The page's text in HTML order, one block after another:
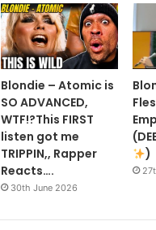
Blondie – Atomic is
SO ADVANCED,
WTF!?This FIRST
listen got me
TRIPPIN,, Rapper
Reacts….
30th June 2026
)